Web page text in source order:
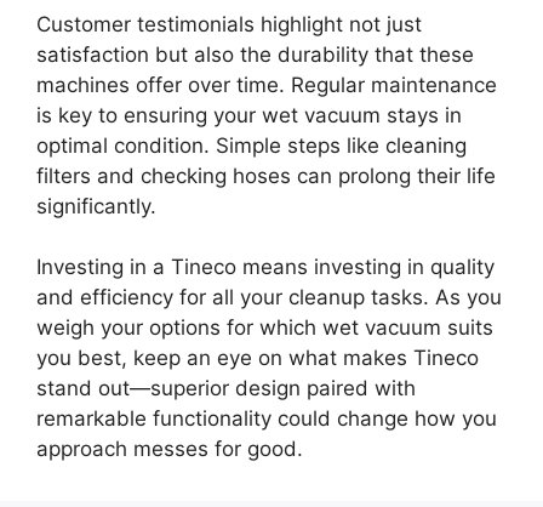
Customer testimonials highlight not just
satisfaction but also the durability that these
machines offer over time. Regular maintenance
is key to ensuring your wet vacuum stays in
optimal condition. Simple steps like cleaning
filters and checking hoses can prolong their life
significantly.
Investing in a Tineco means investing in quality
and efficiency for all your cleanup tasks. As you
weigh your options for which wet vacuum suits
you best, keep an eye on what makes Tineco
stand out—superior design paired with
remarkable functionality could change how you
approach messes for good.